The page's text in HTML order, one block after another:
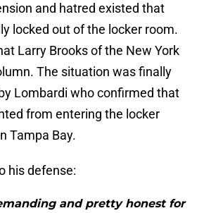
and hatred existed that
locked out of the locker room.
Larry Brooks of the New York
The situation was finally
Lombardi who confirmed that
from entering the locker
Tampa Bay.
his defense:
and pretty honest for